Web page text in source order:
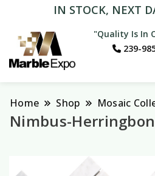
IN STOCK, NEXT
"Quality Is In
239-
Marble Expo
Home Shop Mosaic
Nimbus-